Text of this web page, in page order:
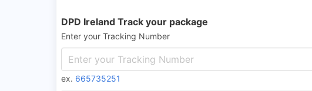
DPD Ireland Track your package
Enter your Tracking Number
ex. 665735251